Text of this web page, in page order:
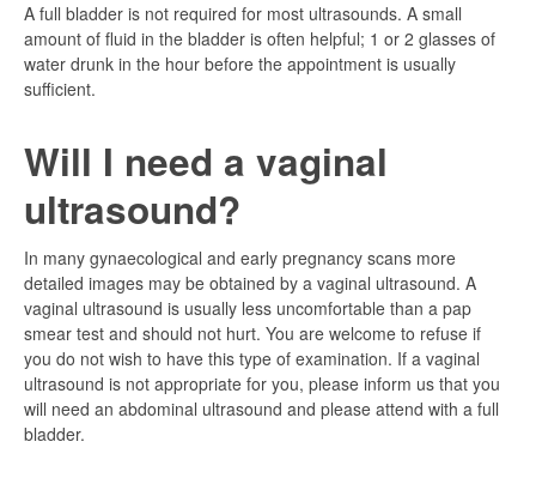
A full bladder is not required for most ultrasounds. A small
amount of fluid in the bladder is often helpful; 1 or 2 glasses of
water drunk in the hour before the appointment is usually
sufficient.
Will I need a vaginal
ultrasound?
In many gynaecological and early pregnancy scans more
detailed images may be obtained by a vaginal ultrasound. A
vaginal ultrasound is usually less uncomfortable than a pap
smear test and should not hurt. You are welcome to refuse if
you do not wish to have this type of examination. If a vaginal
ultrasound is not appropriate for you, please inform us that you
will need an abdominal ultrasound and please attend with a full
bladder.